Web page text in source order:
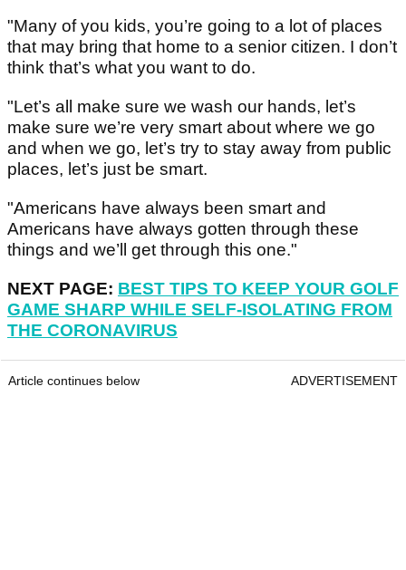
"Many of you kids, you’re going to a lot of places
that may bring that home to a senior citizen. I don’t
think that’s what you want to do.
"Let’s all make sure we wash our hands, let’s
make sure we’re very smart about where we go
and when we go, let’s try to stay away from public
places, let’s just be smart.
"Americans have always been smart and
Americans have always gotten through these
things and we’ll get through this one."
NEXT PAGE: BEST TIPS TO KEEP YOUR GOLF
GAME SHARP WHILE SELF-ISOLATING FROM
THE CORONAVIRUS
Article continues below ADVERTISEMENT